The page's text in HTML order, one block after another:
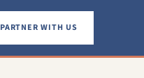
PARTNER WITH US